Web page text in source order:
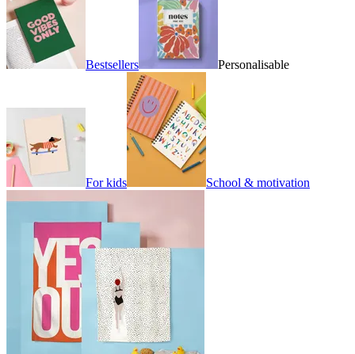
Bestsellers Personalisable
For kids School & motivation